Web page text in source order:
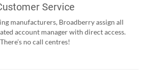
Service
manufacturers, Broadberry assign all
account manager with direct access.
There’s no call centres!